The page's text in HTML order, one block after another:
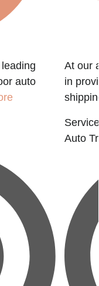
auto
At our
in
Auto